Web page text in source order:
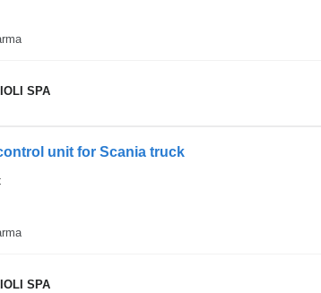
SPA
unit for Scania truck
SPA